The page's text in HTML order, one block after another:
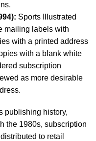
Sports Illustrated
mailing labels with
with a printed address
with a blank white
subscription
as more desirable
publishing history,
the 1980s, subscription
to retail